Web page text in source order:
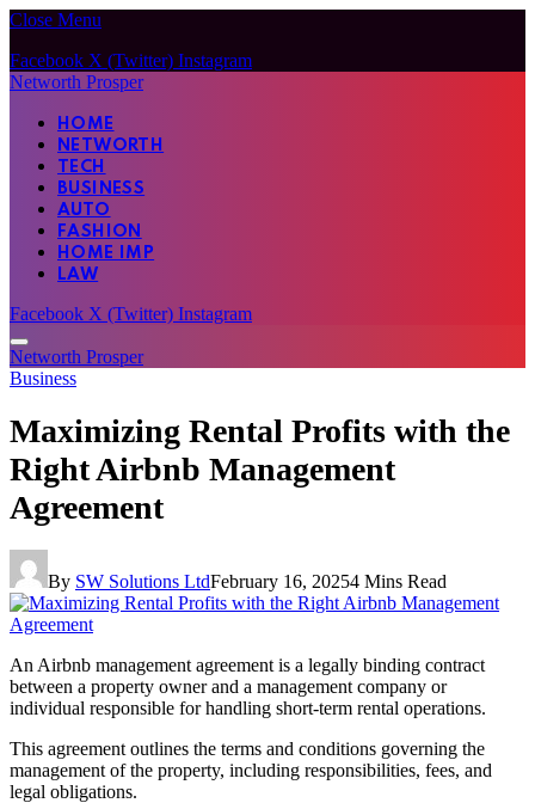
Close Menu
Facebook X (Twitter) Instagram
Networth Prosper
HOME
NETWORTH
TECH
BUSINESS
AUTO
FASHION
HOME IMP
LAW
Facebook X (Twitter) Instagram
Networth Prosper
Business
Maximizing Rental Profits with the
Right Airbnb Management
Agreement
By SW Solutions LtdFebruary 16, 20254 Mins Read
An Airbnb management agreement is a legally binding contract
between a property owner and a management company or
individual responsible for handling short-term rental operations.
This agreement outlines the terms and conditions governing the
management of the property, including responsibilities, fees, and
legal obligations.